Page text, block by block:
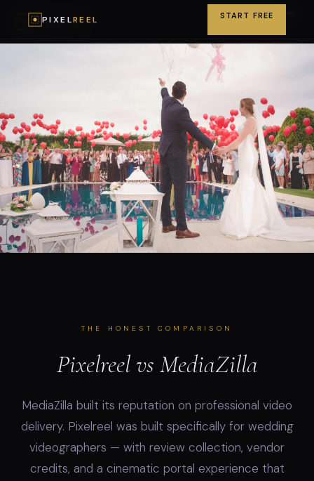
PIXELREEL
PIXELREEL START FREE
THE HONEST COMPARISON
Pixelreel vs MediaZilla
MediaZilla built its reputation on professional video
delivery. Pixelreel was built specifically for wedding
videographers — with review collection, vendor
credits, and a cinematic portal experience that